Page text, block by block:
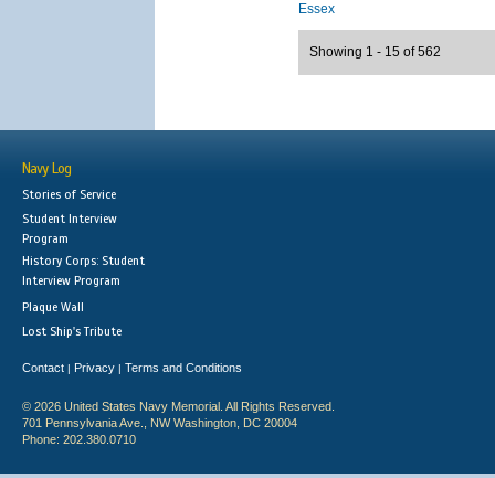
Essex
Showing 1 - 15 of 562
Navy Log
Stories of Service
Student Interview
Program
History Corps: Student
Interview Program
Plaque Wall
Lost Ship's Tribute
Contact | Privacy | Terms and Conditions
© 2026 United States Navy Memorial. All Rights Reserved.
701 Pennsylvania Ave., NW Washington, DC 20004
Phone: 202.380.0710